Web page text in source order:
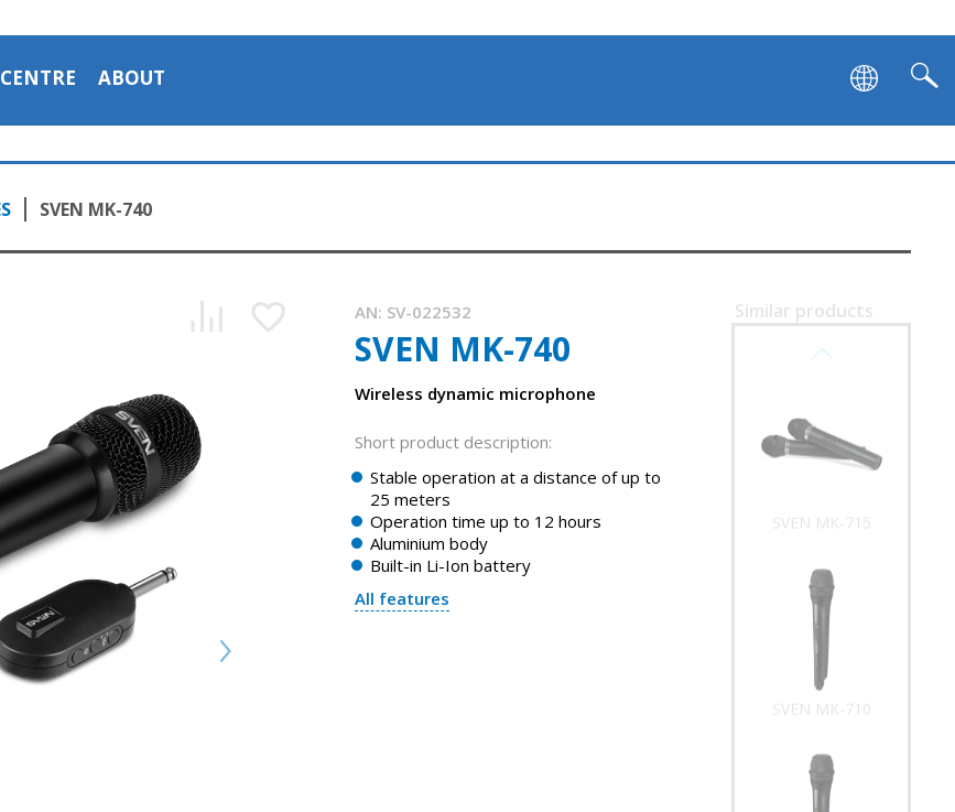
ABOUT
SVEN MK-740
AN: SV-022532
SVEN MK-740
Wireless dynamic microphone
Short product description:
Stable operation at a distance of up to
25 meters
Operation time up to 12 hours
Aluminium body
Built-in Li-Ion battery
All features
Similar products
SVEN MK-715
SVEN MK-710